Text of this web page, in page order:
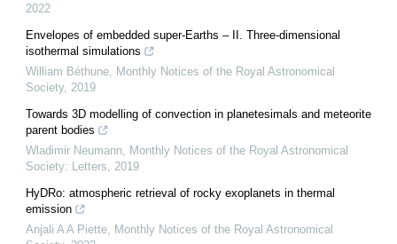
2022
Envelopes of embedded super-Earths – II. Three-dimensional
isothermal simulations
William Béthune Monthly Notices of the Royal Astronomical
Society, 2019
Towards 3D modelling of convection in planetesimals and meteorite
parent bodies
Wladimir Neumann Monthly Notices of the Royal Astronomical
Society: Letters
2019
HyDRo: atmospheric retrieval of rocky exoplanets in thermal
emission
Anjali A A Piette Monthly Notices of the Royal Astronomical